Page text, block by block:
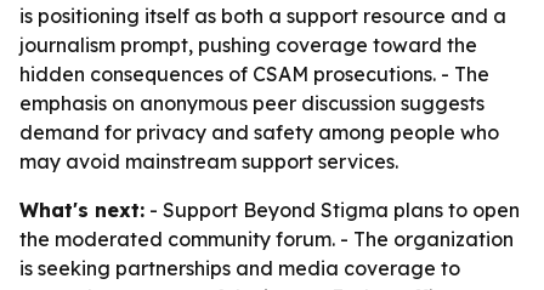
is positioning itself as both a support resource and a
journalism prompt, pushing coverage toward the
hidden consequences of CSAM prosecutions. - The
emphasis on anonymous peer discussion suggests
demand for privacy and safety among people who
may avoid mainstream support services.
What's next: - Support Beyond Stigma plans to open
the moderated community forum. - The organization
is seeking partnerships and media coverage to